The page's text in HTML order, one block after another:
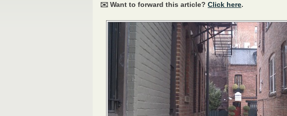
✉️ Want to forward this article? Click here.